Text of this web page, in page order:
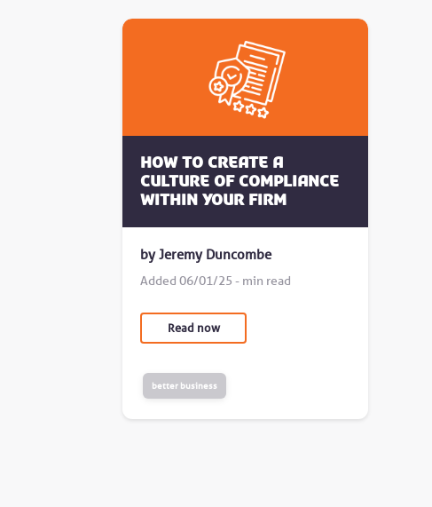
How to create a
culture of compliance
within your firm
by Jeremy Duncombe
Added 06/01/25 - min read
Read now
better business